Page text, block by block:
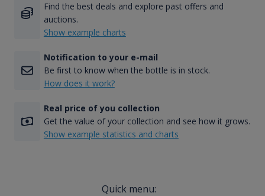
Find the best deals and explore past offers and
auctions.
Show example charts
Notification to your e-mail
Be first to know when the bottle is in stock.
How does it work?
Real price of you collection
Get the value of your collection and see how it grows.
Show example statistics and charts
Quick menu: